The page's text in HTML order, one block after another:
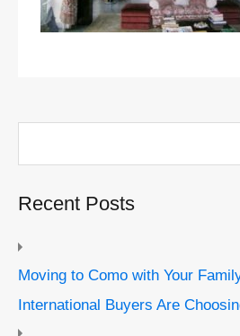
Recent Posts
Moving to Como with Your
International Buyers Are